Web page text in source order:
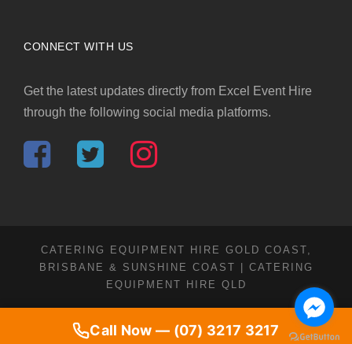
Call Now — (07) 3217 3217
CONNECT WITH US
Get the latest updates directly from Excel Event Hire
through the following social media platforms.
CATERING EQUIPMENT HIRE GOLD COAST,
BRISBANE & SUNSHINE COAST | CATERING
EQUIPMENT HIRE QLD